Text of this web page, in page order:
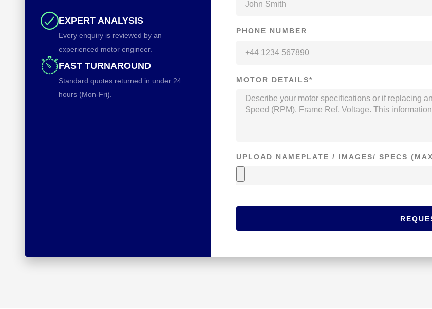
EXPERT ANALYSIS
Every enquiry is reviewed by an
experienced motor engineer.
FAST TURNAROUND
Standard quotes returned in under 24
hours (Mon-Fri).
PHONE NUMBER
MOTOR DETAILS*
UPLOAD NAMEPLATE / IMAGES/ SPECS